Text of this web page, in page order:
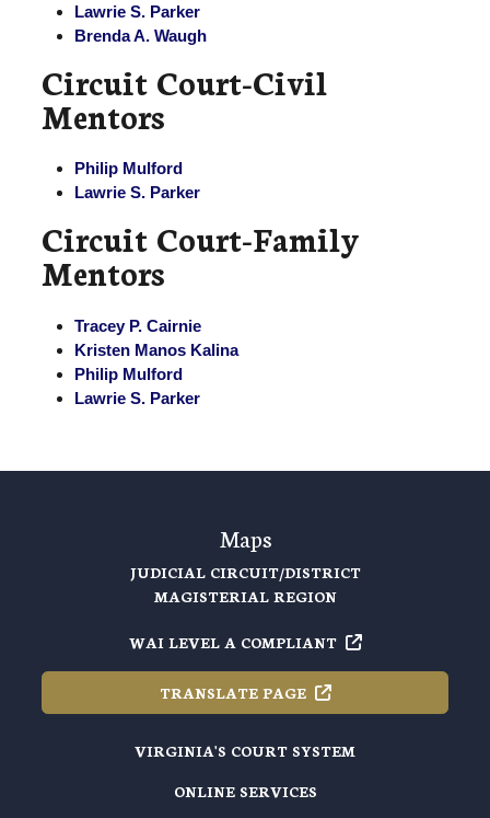
Lawrie S. Parker
Brenda A. Waugh
Circuit Court-Civil
Mentors
Philip Mulford
Lawrie S. Parker
Circuit Court-Family
Mentors
Tracey P. Cairnie
Kristen Manos Kalina
Philip Mulford
Lawrie S. Parker
Maps
JUDICIAL CIRCUIT/DISTRICT
MAGISTERIAL REGION
WAI LEVEL A COMPLIANT
TRANSLATE PAGE
VIRGINIA'S COURT SYSTEM
ONLINE SERVICES